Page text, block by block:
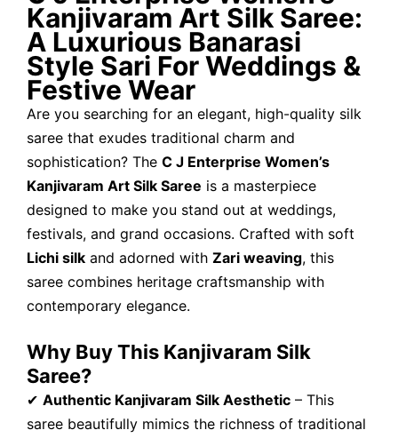
Kanjivaram Art Silk Saree:
A Luxurious Banarasi
Style Sari For Weddings &
Festive Wear
Are you searching for an elegant, high-quality silk
saree that exudes traditional charm and
sophistication? The C J Enterprise Women’s
Kanjivaram Art Silk Saree is a masterpiece
designed to make you stand out at weddings,
festivals, and grand occasions. Crafted with soft
Lichi silk and adorned with Zari weaving, this
saree combines heritage craftsmanship with
contemporary elegance.
Why Buy This Kanjivaram Silk
Saree?
✔ Authentic Kanjivaram Silk Aesthetic – This
saree beautifully mimics the richness of traditional